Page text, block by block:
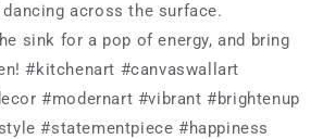
across the surface.
sink for a pop of energy, and bring
#kitchenart #canvaswallart
#modernart #vibrant #brightenup
#statementpiece #happiness